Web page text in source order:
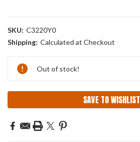
SKU: C3220Y0
Shipping: Calculated at Checkout
Current
Stock:
Out of stock!
SAVE TO WISHLIST